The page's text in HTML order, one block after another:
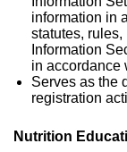
information in
statutes,
Information
in accordance
Serves as the
registration
Nutrition